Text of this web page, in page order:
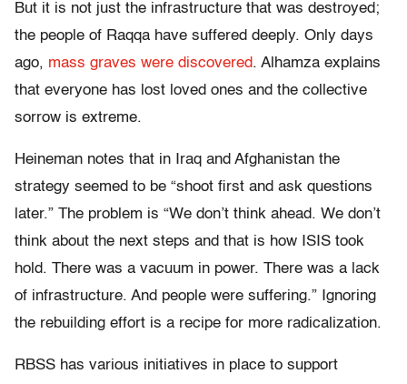
But it is not just the infrastructure that was destroyed;
the people of Raqqa have suffered deeply. Only days
ago, mass graves were discovered. Alhamza explains
that everyone has lost loved ones and the collective
sorrow is extreme.
Heineman notes that in Iraq and Afghanistan the
strategy seemed to be “shoot first and ask questions
later.” The problem is “We don’t think ahead. We don’t
think about the next steps and that is how ISIS took
hold. There was a vacuum in power. There was a lack
of infrastructure. And people were suffering.” Ignoring
the rebuilding effort is a recipe for more radicalization.
RBSS has various initiatives in place to support